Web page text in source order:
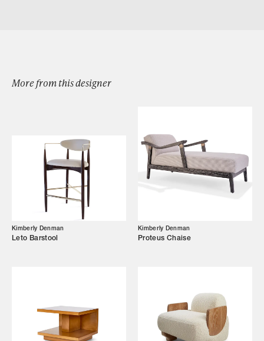
Browse by Category
Designers
Our Story
Showroom
Trade Login
More from this designer
Kimberly Denman
Leto Barstool
Kimberly Denman
Proteus Chaise